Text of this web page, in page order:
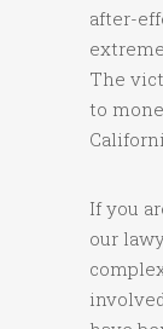
after-
The
to
If you
our